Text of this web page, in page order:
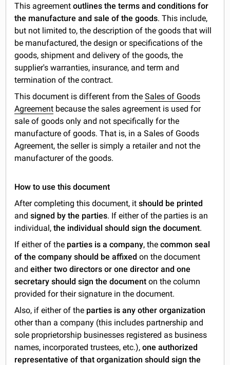
This agreementoutlines the terms and conditions for
the manufacture and sale of the goods. This include,
but not limited to, the description of the goods that will
be manufactured, the design or specifications of the
goods, shipment and delivery of the goods, the
supplier's warranties, insurance, and term and
termination of the contract.
This document is different from theSales of Goods
Agreement because the sales agreement is used for
sale of goods only and not specifically for the
manufacture of goods. That is, in a Sales of Goods
Agreement, the seller is simply a retailer and not the
manufacturer of the goods.
How to use this document
After completing this document, itshould be printed
andsigned by the parties. If either of the parties is an
individual,the individual should sign the document.
If either of the parties is a company, thecommon seal
of the company should be affixed on the document
andeither two directors or one director and one
secretary should sign the document on the column
provided for their signature in the document.
Also, if either of the parties is any other organization
other than a company (this includes partnership and
sole proprietorship businesses registered as business
names, incorporated trustees, etc.),one authorized
representative of that organization should sign the